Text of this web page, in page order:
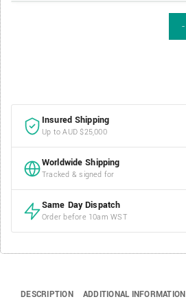
Silver
Capsule
50.8mm
29.4mm
quantity
Insured Shipping
Up to AUD $25,000
Worldwide Shipping
Tracked & signed for
Same Day Dispatch
Order before 10am WST
DESCRIPTION ADDITIONAL INFORMATION